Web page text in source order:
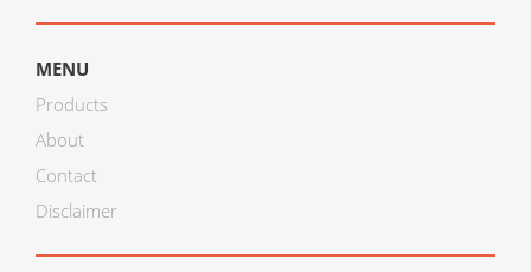
MENU
Products
About
Contact
Disclaimer